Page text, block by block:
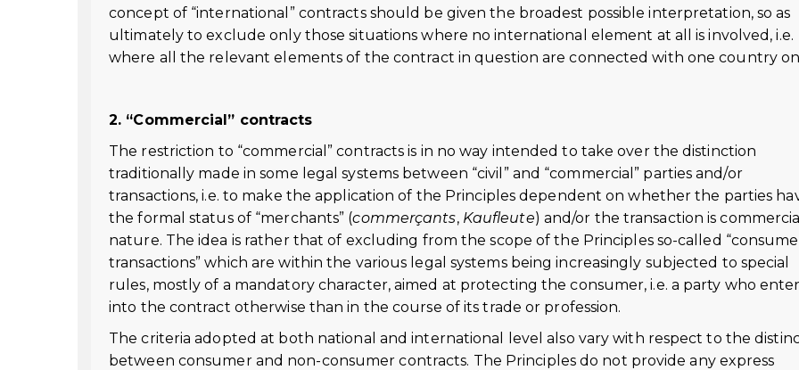
concept of “international” contracts should be given the broadest possible interpretation, so as
ultimately to exclude only those situations where no international element at all is involved, i.e.
where all the relevant elements of the contract in question are connected with one country
2. “Commercial” contracts
The restriction to “commercial” contracts is in no way intended to take over the distinction
traditionally made in some legal systems between “civil” and “commercial” parties and/or
transactions, i.e. to make the application of the Principles dependent on whether the parties
the formal status of “merchants” (commerçants, Kaufleute) and/or the transaction is
nature. The idea is rather that of excluding from the scope of the Principles so-called
transactions” which are within the various legal systems being increasingly subjected to special
rules, mostly of a mandatory character, aimed at protecting the consumer, i.e. a party who
into the contract otherwise than in the course of its trade or profession.
The criteria adopted at both national and international level also vary with respect to the
between consumer and non-consumer contracts. The Principles do not provide any express